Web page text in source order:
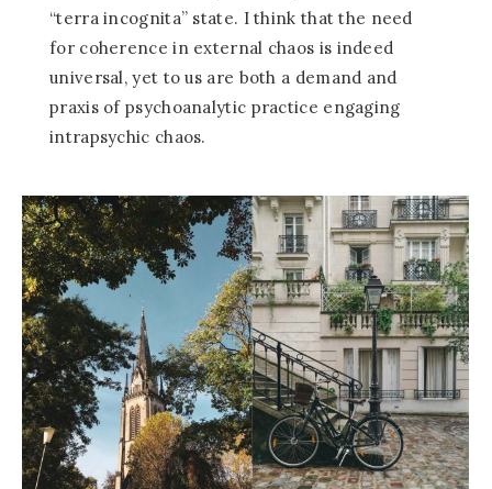
“terra incognita” state. I think that the need
for coherence in external chaos is indeed
universal, yet to us are both a demand and
praxis of psychoanalytic practice engaging
intrapsychic chaos.